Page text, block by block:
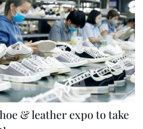
& leather expo to take